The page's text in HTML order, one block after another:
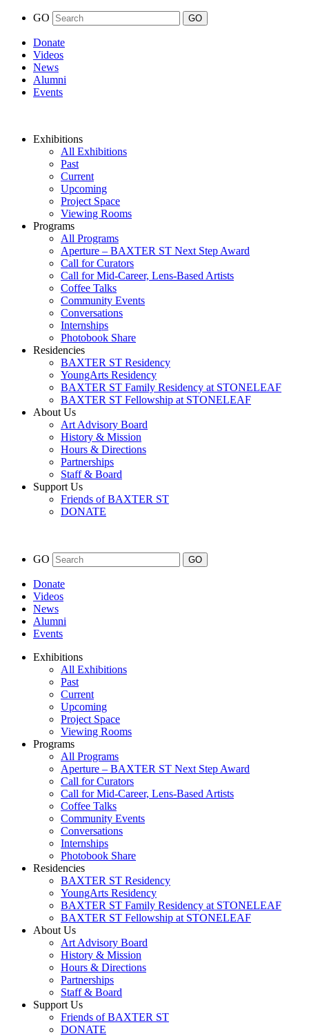
GO
Donate
Videos
News
Alumni
Events
Exhibitions
All Exhibitions
Past
Current
Upcoming
Project Space
Viewing Rooms
Programs
All Programs
Aperture – BAXTER ST Next Step Award
Call for Curators
Call for Mid-Career, Lens-Based Artists
Coffee Talks
Community Events
Conversations
Internships
Photobook Share
Residencies
BAXTER ST Residency
YoungArts Residency
BAXTER ST Family Residency at STONELEAF
BAXTER ST Fellowship at STONELEAF
About Us
Art Advisory Board
History & Mission
Hours & Directions
Partnerships
Staff & Board
Support Us
Friends of BAXTER ST
DONATE
GO
Donate
Videos
News
Alumni
Events
Exhibitions
All Exhibitions
Past
Current
Upcoming
Project Space
Viewing Rooms
Programs
All Programs
Aperture – BAXTER ST Next Step Award
Call for Curators
Call for Mid-Career, Lens-Based Artists
Coffee Talks
Community Events
Conversations
Internships
Photobook Share
Residencies
BAXTER ST Residency
YoungArts Residency
BAXTER ST Family Residency at STONELEAF
BAXTER ST Fellowship at STONELEAF
About Us
Art Advisory Board
History & Mission
Hours & Directions
Partnerships
Staff & Board
Support Us
Friends of BAXTER ST
DONATE